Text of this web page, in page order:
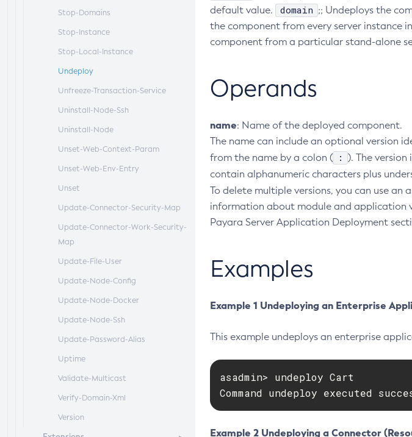
Stop-Domains
Stop-Instance
Stop-Local-Instance
Undeploy
Unfreeze-Transaction-Service
Uninstall-Node-Ssh
Uninstall-Node
Unset-Web-Context-Param
Unset-Web-Env-Entry
Unset
Update-Connector-Security-Map
Update-Connector-Work-Security-
Map
Update-File-User
Update-Node-Config
Update-Node-Docker
Update-Node-Ssh
Update-Password-Alias
Uptime
Validate-Multicast
Verify-Domain-Xml
Version
default value.
domain ;; Undeploys the
the component from every server instance
component from a particular stand-alone
Operands
name: Name of the deployed component.
The name can include an optional version
from the name by a colon (
: ). The
contain alphanumeric characters plus
To delete multiple versions, you can use an
information about module and application
Payara Server Application Deployment
Examples
Example 1 Undeploying an Enterprise
This example undeploys an enterprise
asadmin> undeploy Cart
Command undeploy executed
Example 2 Undeploying a Connector